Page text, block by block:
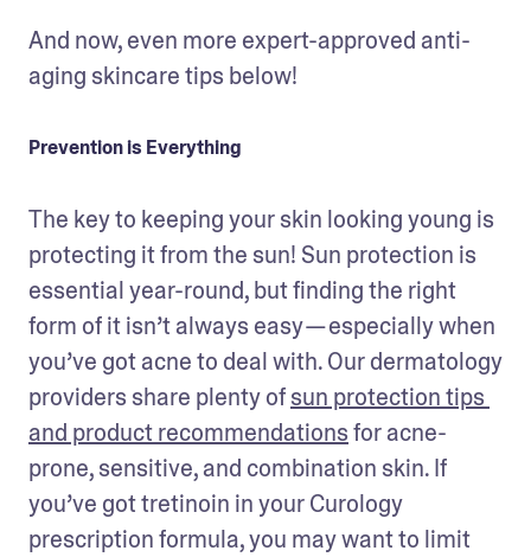
And now, even more expert-approved anti-
aging skincare tips below!
Prevention is Everything
The key to keeping your skin looking young is
protecting it from the sun! Sun protection is
essential year-round, but finding the right
form of it isn’t always easy — especially when
you’ve got acne to deal with. Our dermatology
providers share plenty of sun protection tips
and product recommendations for acne-
prone, sensitive, and combination skin. If
you’ve got tretinoin in your Curology
prescription formula, you may want to limit